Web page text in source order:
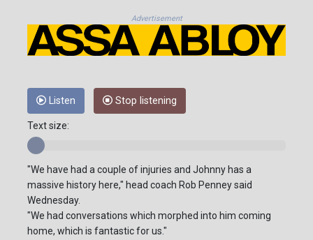
Advertisement
Listen Stop listening
Text size:
"We have had a couple of injuries and Johnny has a
massive history here," head coach Rob Penney said
Wednesday.
"We had conversations which morphed into him coming
home, which is fantastic for us."